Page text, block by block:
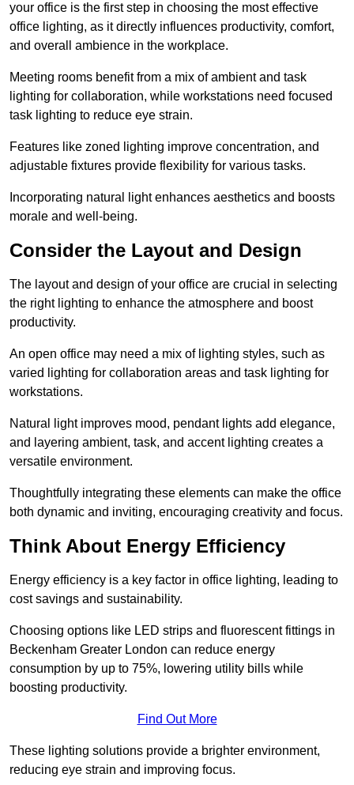
your office is the first step in choosing the most effective
office lighting, as it directly influences productivity, comfort,
and overall ambience in the workplace.
Meeting rooms benefit from a mix of ambient and task
lighting for collaboration, while workstations need focused
task lighting to reduce eye strain.
Features like zoned lighting improve concentration, and
adjustable fixtures provide flexibility for various tasks.
Incorporating natural light enhances aesthetics and boosts
morale and well-being.
Consider the Layout and Design
The layout and design of your office are crucial in selecting
the right lighting to enhance the atmosphere and boost
productivity.
An open office may need a mix of lighting styles, such as
varied lighting for collaboration areas and task lighting for
workstations.
Natural light improves mood, pendant lights add elegance,
and layering ambient, task, and accent lighting creates a
versatile environment.
Thoughtfully integrating these elements can make the office
both dynamic and inviting, encouraging creativity and focus.
Think About Energy Efficiency
Energy efficiency is a key factor in office lighting, leading to
cost savings and sustainability.
Choosing options like LED strips and fluorescent fittings in
Beckenham Greater London can reduce energy
consumption by up to 75%, lowering utility bills while
boosting productivity.
Find Out More
These lighting solutions provide a brighter environment,
reducing eye strain and improving focus.